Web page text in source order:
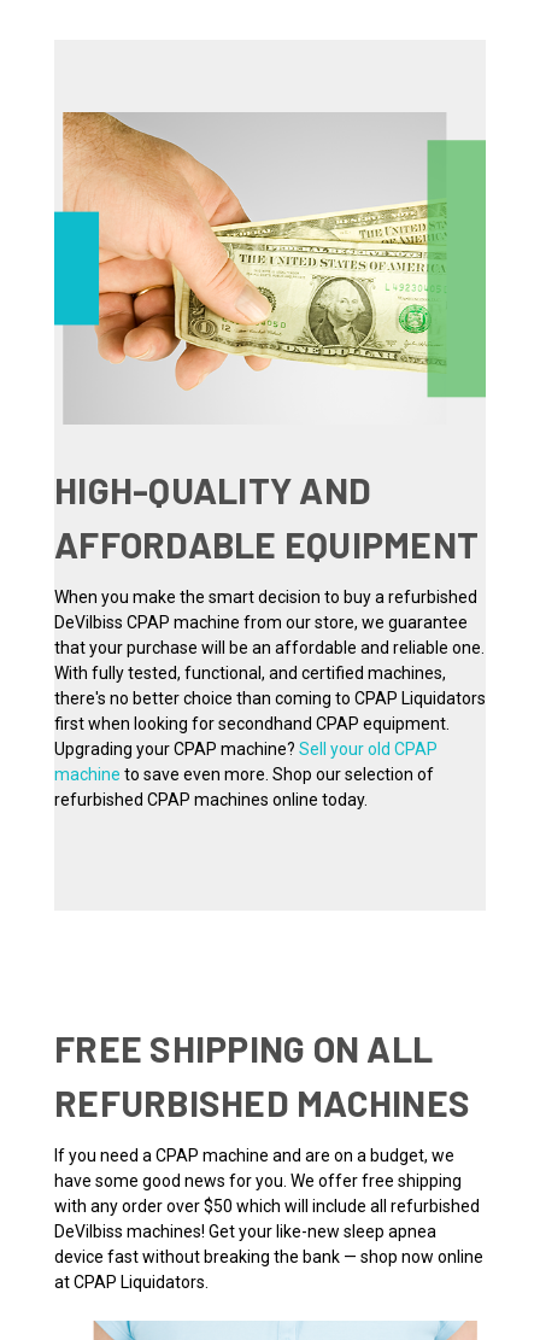
HIGH-QUALITY AND
AFFORDABLE EQUIPMENT
When you make the smart decision to buy a refurbished
DeVilbiss CPAP machine from our store, we guarantee
that your purchase will be an affordable and reliable one.
With fully tested, functional, and certified machines,
there's no better choice than coming to CPAP Liquidators
first when looking for secondhand CPAP equipment.
Upgrading your CPAP machine? Sell your old CPAP
machine to save even more. Shop our selection of
refurbished CPAP machines online today.
FREE SHIPPING ON ALL
REFURBISHED MACHINES
If you need a CPAP machine and are on a budget, we
have some good news for you. We offer free shipping
with any order over $50 which will include all refurbished
DeVilbiss machines! Get your like-new sleep apnea
device fast without breaking the bank — shop now online
at CPAP Liquidators.